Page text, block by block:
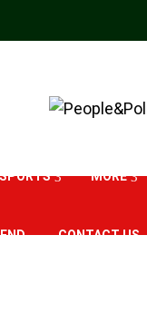
MORE
CONTACT US